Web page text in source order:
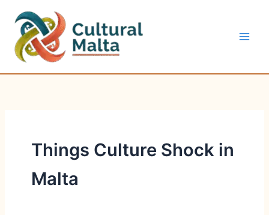
content
Things Culture Shock in
Malta